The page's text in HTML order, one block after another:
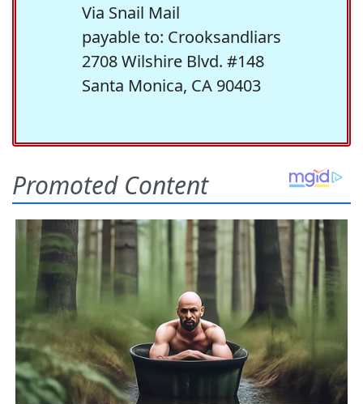
Via Snail Mail
payable to: Crooksandliars
2708 Wilshire Blvd. #148
Santa Monica, CA 90403